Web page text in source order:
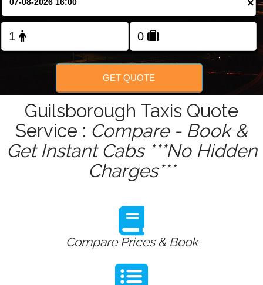
FOLLOW US
×
GET QUOTE
Guilsborough Taxis Quote
Service : Compare - Book &
Get Instant Cabs ***No Hidden
Charges***
Compare Prices & Book